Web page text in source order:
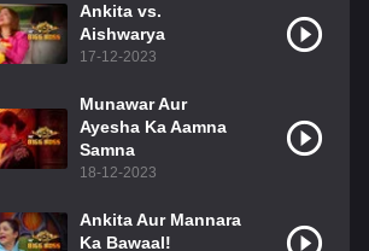
Ankita vs.
Aishwarya
17-12-2023
Munawar Aur
Ayesha Ka Aamna
Samna
18-12-2023
Ankita Aur Mannara
Ka Bawaal!